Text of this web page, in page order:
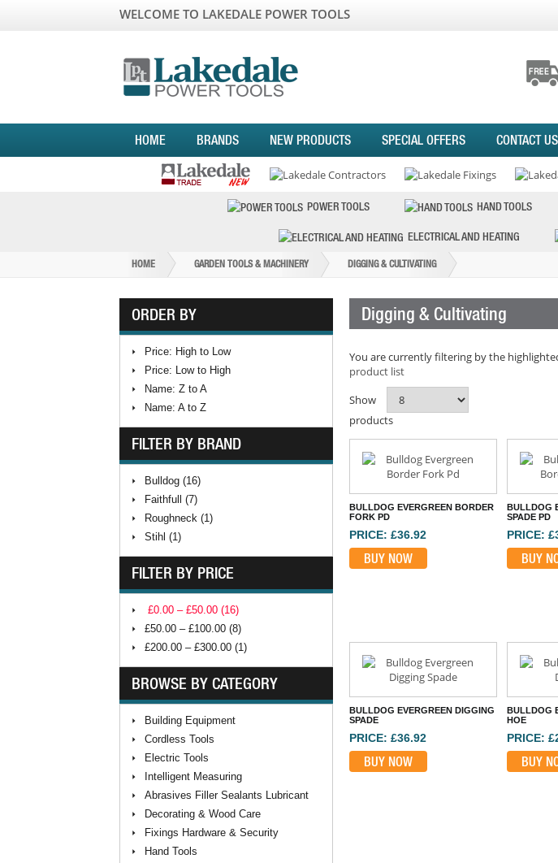
WELCOME TO LAKEDALE POWER TOOLS
HOME BRANDS NEW PRODUCTS SPECIAL OFFERS CONTACT US
POWER TOOLS HAND TOOLS
ELECTRICAL AND HEATING
HOME GARDEN TOOLS & MACHINERY DIGGING & CULTIVATING
ORDER BY
Price: High to Low
Price: Low to High
Name: Z to A
Name: A to Z
FILTER BY BRAND
Bulldog (16)
Faithfull (7)
Roughneck (1)
Stihl (1)
FILTER BY PRICE
£0.00 – £50.00 (16)
£50.00 – £100.00 (8)
£200.00 – £300.00 (1)
BROWSE BY CATEGORY
Building Equipment
Cordless Tools
Electric Tools
Intelligent Measuring
Abrasives Filler Sealants Lubricant
Decorating & Wood Care
Fixings Hardware & Security
Hand Tools
Digging & Cultivating
You are currently filtering by the
product list
Show
products
BULLDOG EVERGREEN BORDER
FORK PD
PRICE: £36.92
BUY NOW
BULLDOG
SPADE PD
PRICE:
BUY
BULLDOG EVERGREEN DIGGING
SPADE
PRICE: £36.92
BUY NOW
BULLDOG
HOE
PRICE:
BUY